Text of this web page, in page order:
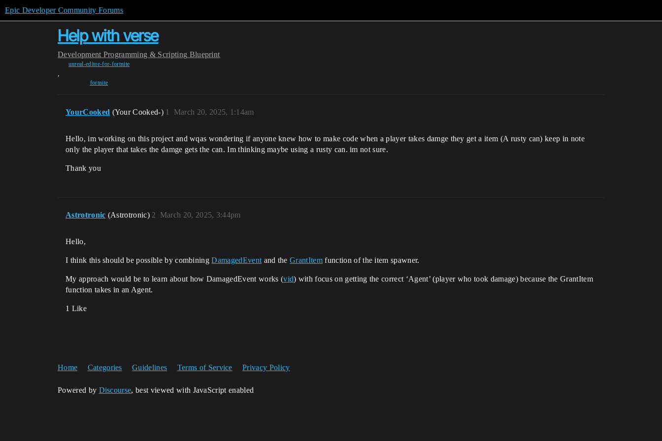
Epic Developer Community Forums
Help with verse
Development Programming & Scripting Blueprint
unreal-editor-for-fortnite
,
fortnite
YourCooked (Your Cooked-) March 20, 2025, 1:14am
1
Hello, im working on this project and wqas wondering if anyone knew how to make code when a player takes damge they get a item (A rusty can) keep in note
only the player that takes the damge gets the can. Im thinking maybe using a rusty can. im not sure.
Thank you
Astrotronic (Astrotronic) March 20, 2025, 3:44pm
2
Hello,
I think this should be possible by combiningDamagedEvent and theGrantItem function of the item spawner.
My approach would be to learn about how DamagedEvent works (vid) with focus on getting the correct ‘Agent’ (player who took damage) because the GrantItem
function takes in an Agent.
1 Like
Home Categories Guidelines Terms of Service Privacy Policy
Powered by Discourse, best viewed with JavaScript enabled